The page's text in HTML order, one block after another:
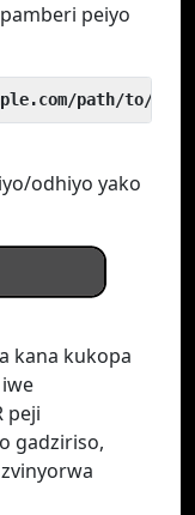
pamberi peiyo
path/to/
odhiyo yako
kana kukopa
peji
gadziriso,